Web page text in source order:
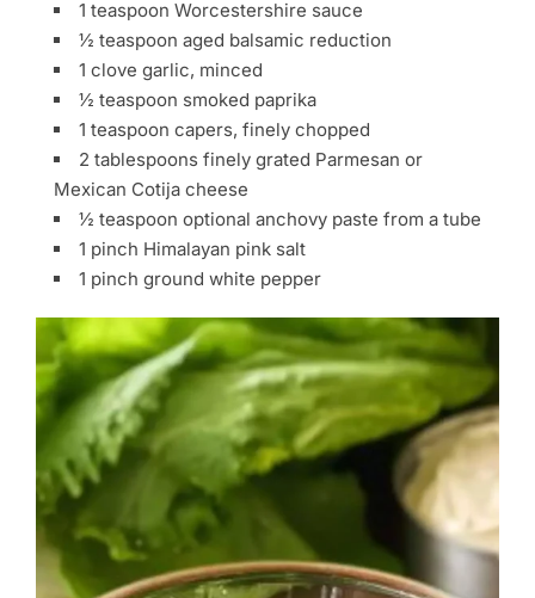
1 teaspoon Worcestershire sauce
½ teaspoon aged balsamic reduction
1 clove garlic, minced
½ teaspoon smoked paprika
1 teaspoon capers, finely chopped
2 tablespoons finely grated Parmesan or
Mexican Cotija cheese
½ teaspoon optional anchovy paste from a tube
1 pinch Himalayan pink salt
1 pinch ground white pepper